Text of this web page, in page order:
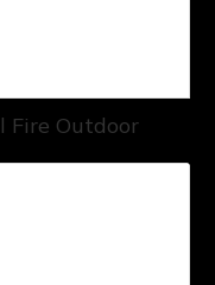
Fire Outdoor